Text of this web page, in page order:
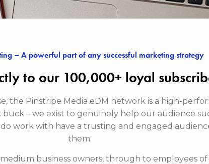
– A powerful part of any successful marketing strategy
to our 100,000+ loyal
the Pinstripe Media eDM network is a high-
– we exist to genuinely help our audience
work with have a trusting and engaged
them.
business owners, through to employees